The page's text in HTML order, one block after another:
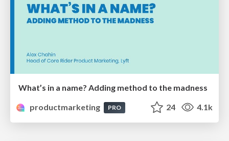
What’s in a name? Adding method to the madness
productmarketing
PRO 24 4.1k